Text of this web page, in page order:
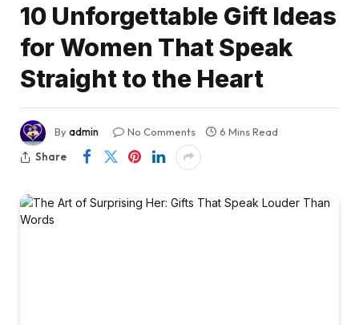
10 Unforgettable Gift Ideas
for Women That Speak
Straight to the Heart
Byadmin No Comments
6 Mins Read
Share